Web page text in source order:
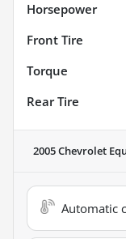
Horsepower
Front Tire
Torque
Rear Tire
2005 Chevrolet
Automatic